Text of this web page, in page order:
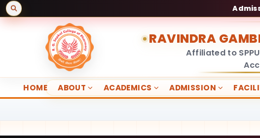
RAVINDRA
Affiliated to
HOME ABOUT ACADEMICS ADMISSION